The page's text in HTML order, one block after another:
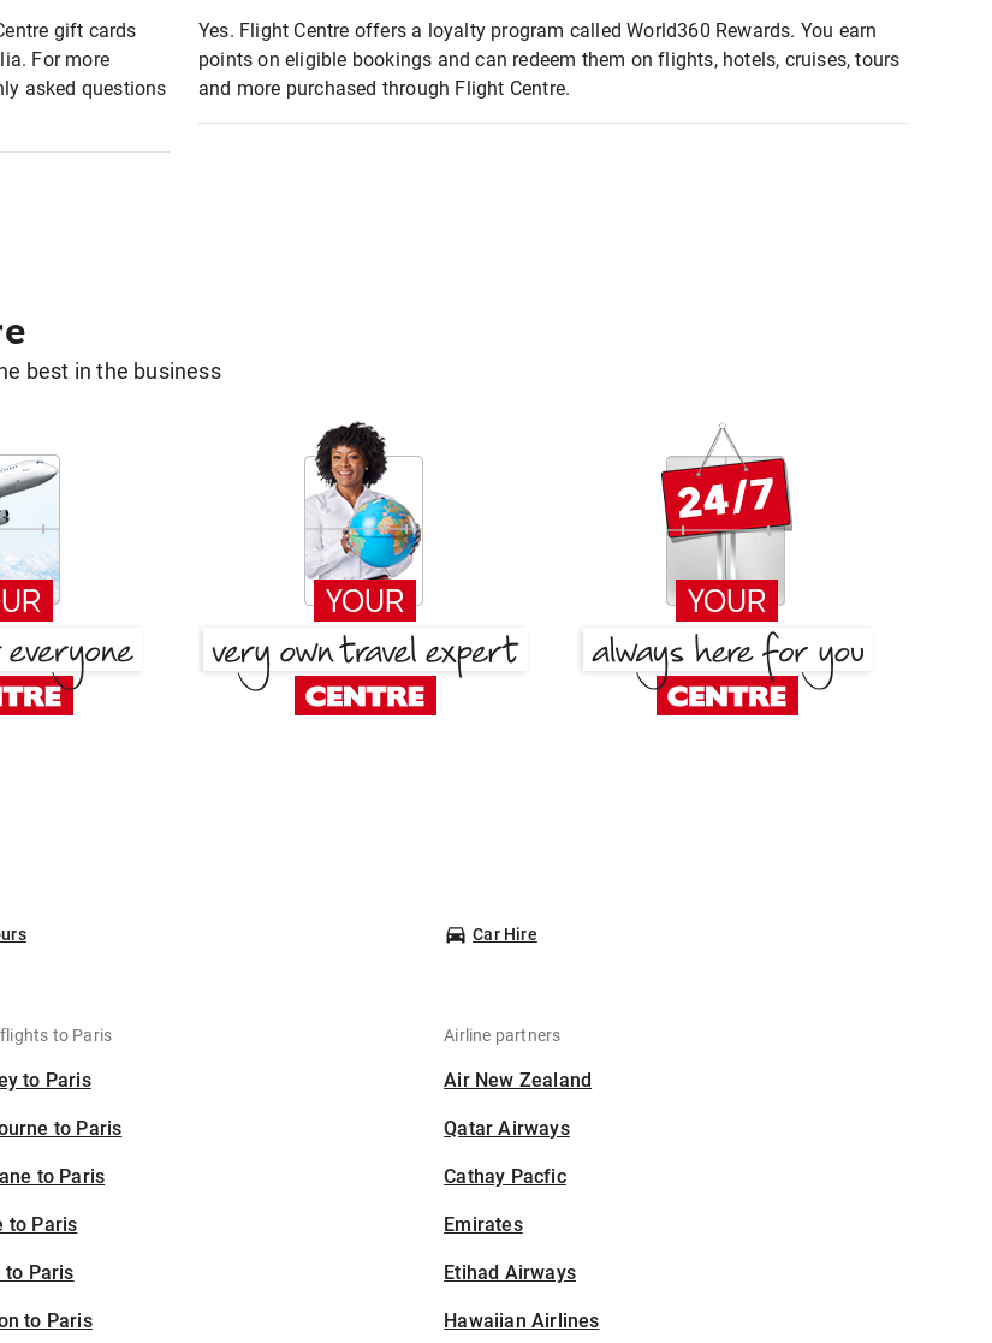
gift cards
For more
asked questions
Yes. Flight Centre offers a loyalty program called World360 Rewards. You earn
points on eligible bookings and can redeem them on flights, hotels, cruises, tours
and more purchased through Flight Centre.
best in the business
Car Hire
to Paris
to Paris
to Paris
to Paris
to Paris
to Paris
to Paris
Airline partners
Air New Zealand
Qatar Airways
Cathay Pacfic
Emirates
Etihad Airways
Hawaiian Airlines